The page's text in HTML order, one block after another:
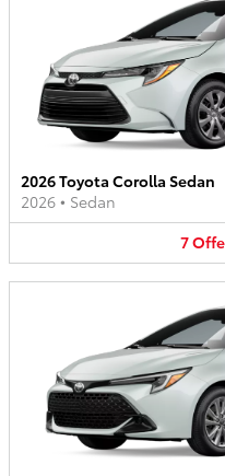
2026 Toyota Corolla Sedan
2026 • Sedan
7